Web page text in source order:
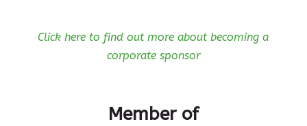
Click here to find out more about becoming a
corporate sponsor
Member of